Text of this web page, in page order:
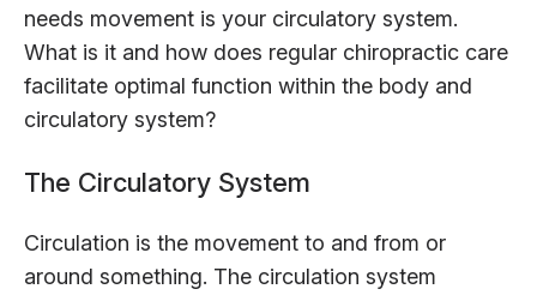
needs movement is your circulatory system.
What is it and how does regular chiropractic care
facilitate optimal function within the body and
circulatory system?
The Circulatory System
Circulation is the movement to and from or
around something. The circulation system